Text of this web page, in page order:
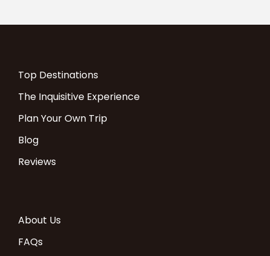
Top Destinations
The Inquisitive Experience
Plan Your Own Trip
Blog
Reviews
About Us
FAQs